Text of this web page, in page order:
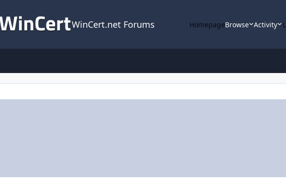
WinCert.net Forums HomepageBrowse Activity